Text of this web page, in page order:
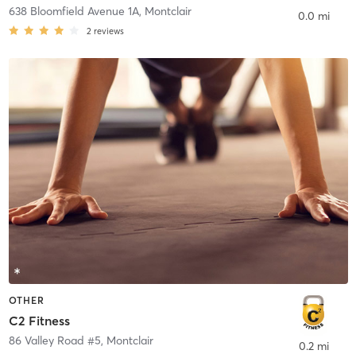
638 Bloomfield Avenue 1A, Montclair
2 reviews
0.0 mi
OTHER
C2 Fitness
86 Valley Road #5, Montclair 0.2 mi